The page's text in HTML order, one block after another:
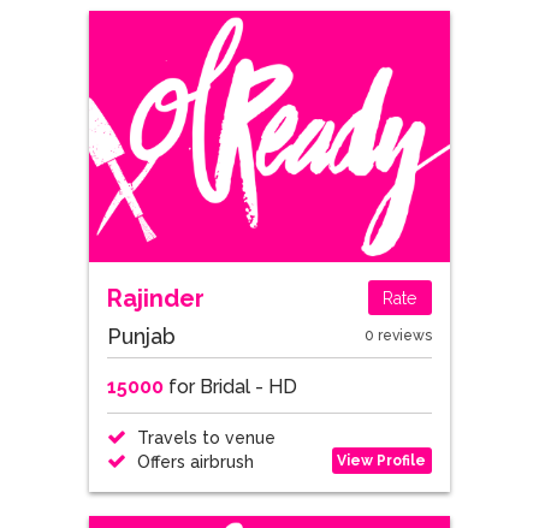
Rajinder Rate
Punjab 0 reviews
15000for Bridal - HD
Travels to venue
Offers airbrush
View Profile